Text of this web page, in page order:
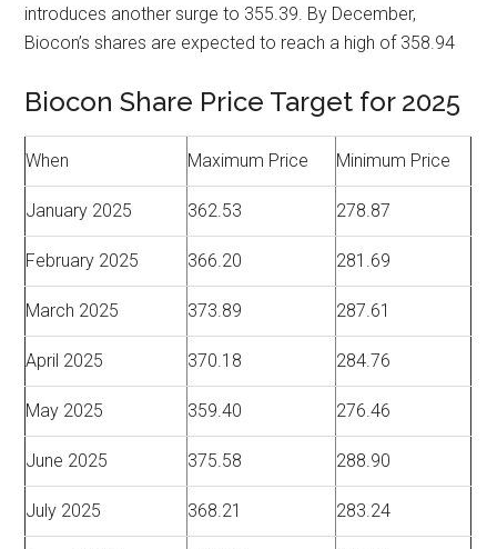
introduces another surge to 355.39. By December,
Biocon’s shares are expected to reach a high of 358.94
Biocon Share Price Target for 2025
When Maximum Price Minimum Price
January 2025 362.53 278.87
February 2025 366.20 281.69
March 2025 373.89 287.61
April 2025 370.18 284.76
May 2025 359.40 276.46
June 2025 375.58 288.90
July 2025 368.21 283.24